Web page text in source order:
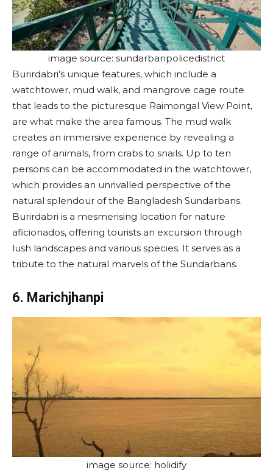
image source: sundarbanpolicedistrict
Burirdabri’s unique features, which include a
watchtower, mud walk, and mangrove cage route
that leads to the picturesque Raimongal View Point,
are what make the area famous. The mud walk
creates an immersive experience by revealing a
range of animals, from crabs to snails. Up to ten
persons can be accommodated in the watchtower,
which provides an unrivalled perspective of the
natural splendour of the Bangladesh Sundarbans.
Burirdabri is a mesmerising location for nature
aficionados, offering tourists an excursion through
lush landscapes and various species. It serves as a
tribute to the natural marvels of the Sundarbans.
6. Marichjhanpi
image source: holidify